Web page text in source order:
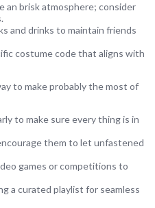
an brisk atmosphere; consider
and drinks to maintain friends
costume code that aligns with
to make probably the most of
to make sure every thing is in
them to let unfastened
games or competitions to
a curated playlist for seamless